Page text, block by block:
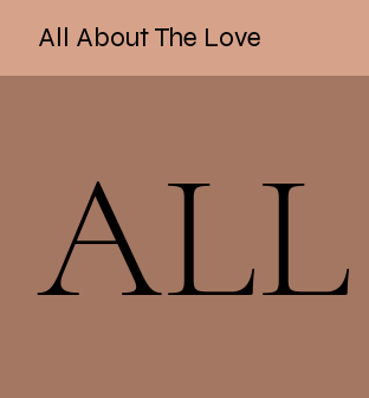
All About The Love